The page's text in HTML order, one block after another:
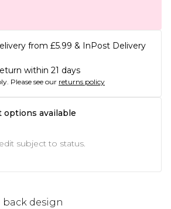
from £5.99 & InPost Delivery
within 21 days
Please see our returns policy
options available
subject to status.
design